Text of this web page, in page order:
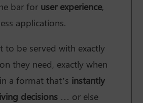
bar for user experience,
applications.
to be served with exactly
they need, exactly when
a format that’s instantly
decisions … or else